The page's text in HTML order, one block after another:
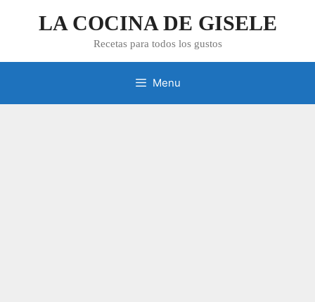
LA COCINA DE GISELE
Recetas para todos los gustos
Menu